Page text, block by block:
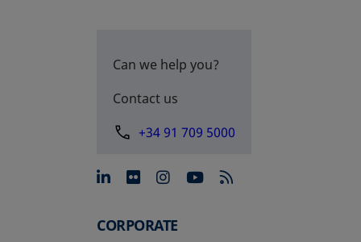
Can we help you?
Contact us
+34 91 709 5000
opens in a new tab
opens in a new tab
opens in a new tab
opens in a new
CORPORATE